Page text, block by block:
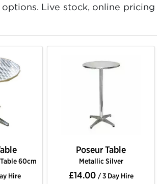
Live stock, online pricing
60cm
Hire
Poseur Table
Metallic Silver
£14.00 / 3 Day Hire